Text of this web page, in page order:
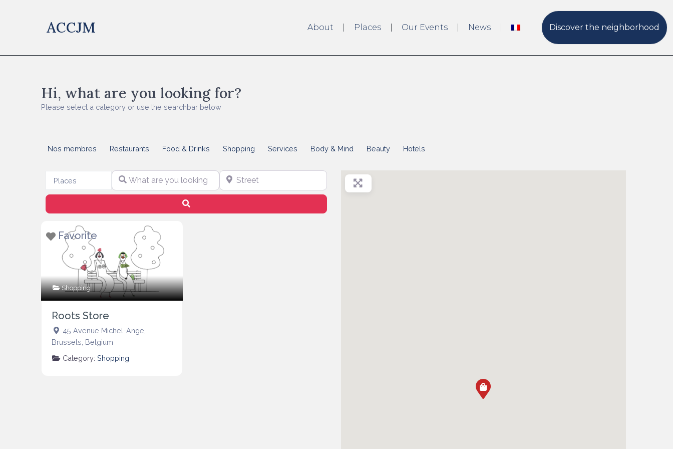
ACCJM About Places Our Events News Discover the neighborhood
Hi, what are you looking for?
Please select a category or use the searchbar below
Nos membres Restaurants Food & Drinks Shopping Services Body & Mind Beauty Hotels
Select search type
Places What are you looking for? Street
Favorite
Shopping
Roots Store
45 Avenue Michel-Ange
Brussels Belgium
Category: Shopping